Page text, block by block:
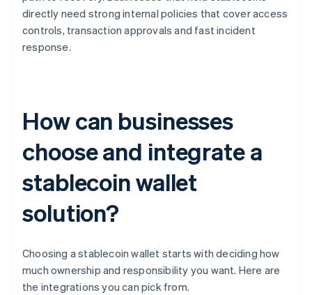
directly need strong internal policies that cover access
controls, transaction approvals and fast incident
response.
How can businesses
choose and integrate a
stablecoin wallet
solution?
Choosing a stablecoin wallet starts with deciding how
much ownership and responsibility you want. Here are
the integrations you can pick from.